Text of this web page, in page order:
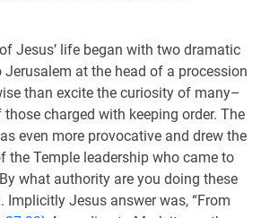
Jesus’ life began with two dramatic
Jerusalem at the head of a procession
than excite the curiosity of many–
charged with keeping order. The
even more provocative and drew the
the Temple leadership who came to
what authority are you doing these
Implicitly Jesus answer was, “From